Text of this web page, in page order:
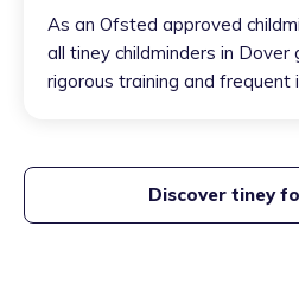
As an Ofsted approved
all tiney childminders in Dover
rigorous training and frequent
Discover tiney